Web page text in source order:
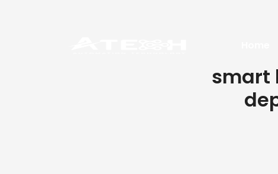
smart